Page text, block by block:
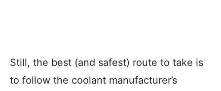
Still, the best (and safest) route to take is
to follow the coolant manufacturer’s